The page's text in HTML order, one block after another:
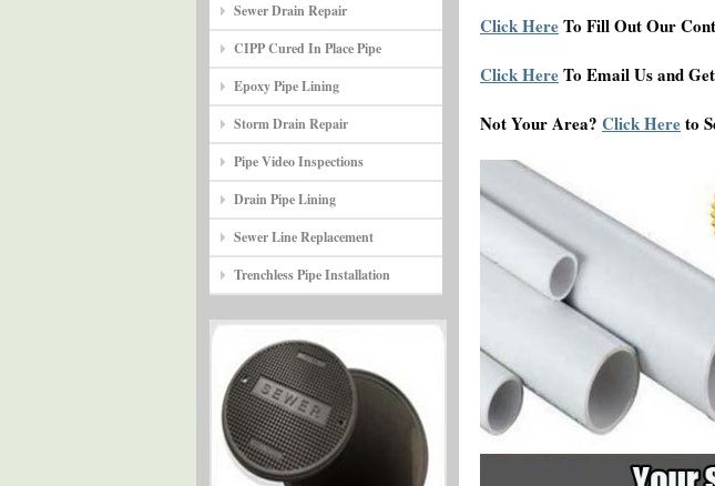
Sewer Drain Repair
CIPP Cured In Place Pipe
Epoxy Pipe Lining
Storm Drain Repair
Pipe Video Inspections
Drain Pipe Lining
Sewer Line Replacement
Trenchless Pipe Installation
Click HereTo Fill Out Our
Click HereTo Email Us and
Not Your Area? Click Hereto